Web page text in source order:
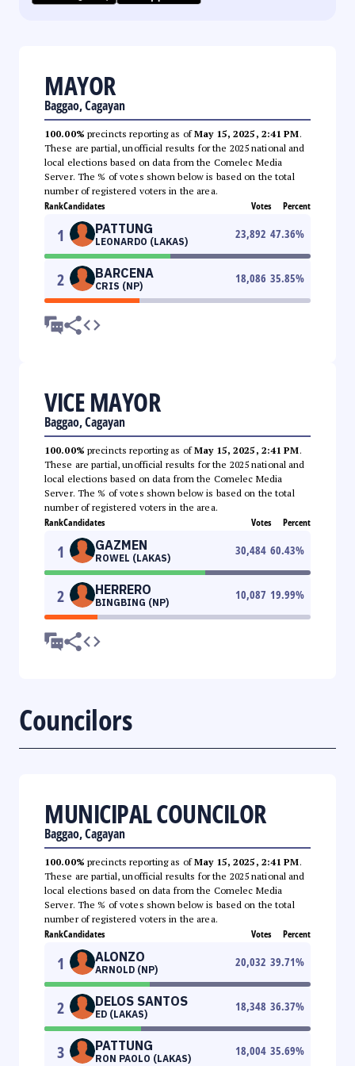
MAYOR
Baggao, Cagayan
100.00% precincts reporting as ofMay 15, 2025, 2:41 PM.
These are partial, unofficial results for the 2025 national and
local elections based on data from the Comelec Media
Server. The % of votes shown below is based on the total
number of registered voters in the area.
RankCandidates Votes Percent
1 PATTUNG
LEONARDO (LAKAS)
23,892 47.36%
2 BARCENA
CRIS (NP)
18,086 35.85%
VICE MAYOR
Baggao, Cagayan
100.00% precincts reporting as ofMay 15, 2025, 2:41 PM.
These are partial, unofficial results for the 2025 national and
local elections based on data from the Comelec Media
Server. The % of votes shown below is based on the total
number of registered voters in the area.
RankCandidates Votes Percent
1 GAZMEN
ROWEL (LAKAS)
30,484 60.43%
2 HERRERO
BINGBING (NP)
10,087 19.99%
Councilors
MUNICIPAL COUNCILOR
Baggao, Cagayan
100.00% precincts reporting as ofMay 15, 2025, 2:41 PM.
These are partial, unofficial results for the 2025 national and
local elections based on data from the Comelec Media
Server. The % of votes shown below is based on the total
number of registered voters in the area.
RankCandidates Votes Percent
1 ALONZO
ARNOLD (NP)
20,032 39.71%
2 DELOS SANTOS
ED (LAKAS)
18,348 36.37%
3 PATTUNG
RON PAOLO (LAKAS)
18,004 35.69%